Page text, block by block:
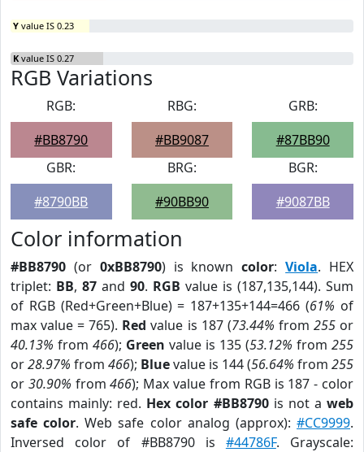
Y value IS 0.23
K value IS 0.27
RGB Variations
RGB:
#BB8790
RBG:
#BB9087
GRB:
#87BB90
GBR:
#8790BB
BRG:
#90BB90
BGR:
#9087BB
Color information
#BB8790 (or 0xBB8790) is knowncolor:Viola. HEX
triplet: BB, 87 and 90. RGB value is (187,135,144). Sum
of RGB (Red+Green+Blue) = 187+135+144=466 (61% of
max value = 765). Red value is 187 (73.44% from 255or
40.13% from 466); Green value is 135 (53.12% from 255
or28.97% from 466); Bluevalue is 144 (56.64% from 255
or 30.90% from466); Max value from RGB is 187 - color
contains mainly: red. Hex color #BB8790is not aweb
safe color. Web safe color analog (approx):#CC9999.
Inversed color of #BB8790 is #44786F. Grayscale: